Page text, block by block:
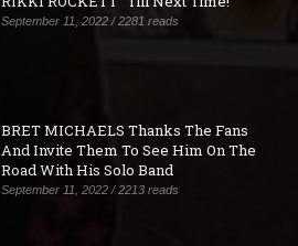
September 11, 2022 / 2281 reads
BRET MICHAELS Thanks The Fans
And Invite Them To See Him On The
Road With His Solo Band
September 11, 2022 / 2213 reads